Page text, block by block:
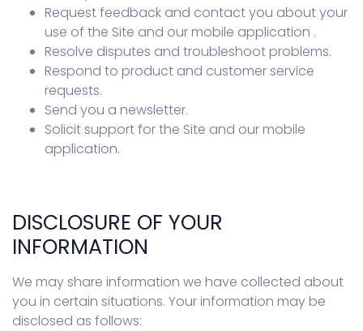
Request feedback and contact you about your
use of the Site and our mobile application .
Resolve disputes and troubleshoot problems.
Respond to product and customer service
requests.
Send you a newsletter.
Solicit support for the Site and our mobile
application.
DISCLOSURE OF YOUR
INFORMATION
We may share information we have collected about
you in certain situations. Your information may be
disclosed as follows: